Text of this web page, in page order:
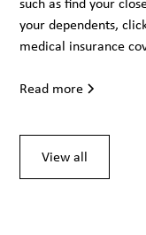
your dependents,
medical insurance
Read more
View all